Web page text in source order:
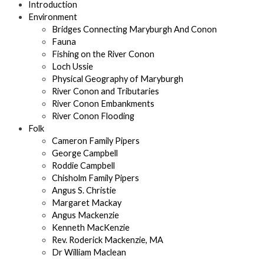
Introduction
Environment
Bridges Connecting Maryburgh And Conon
Fauna
Fishing on the River Conon
Loch Ussie
Physical Geography of Maryburgh
River Conon and Tributaries
River Conon Embankments
River Conon Flooding
Folk
Cameron Family Pipers
George Campbell
Roddie Campbell
Chisholm Family Pipers
Angus S. Christie
Margaret Mackay
Angus Mackenzie
Kenneth MacKenzie
Rev. Roderick Mackenzie, MA
Dr William Maclean